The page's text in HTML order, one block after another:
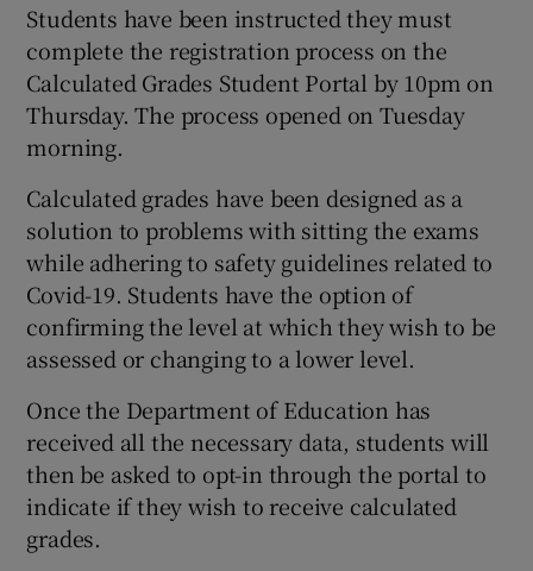
Students have been instructed they must
complete the registration process on the
Calculated Grades Student Portal by 10pm on
Thursday. The process opened on Tuesday
morning.
Calculated grades have been designed as a
solution to problems with sitting the exams
while adhering to safety guidelines related to
Covid-19. Students have the option of
confirming the level at which they wish to be
assessed or changing to a lower level.
Once the Department of Education has
received all the necessary data, students will
then be asked to opt-in through the portal to
indicate if they wish to receive calculated
grades.